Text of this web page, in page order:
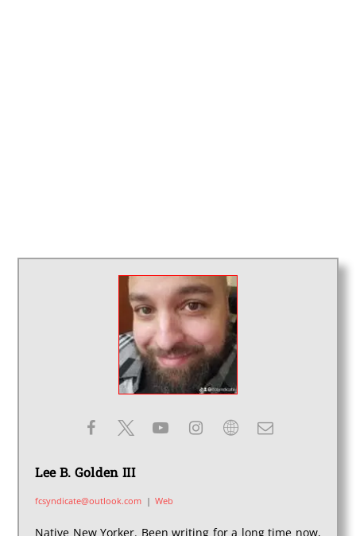
Lee B. Golden III
fcsyndicate@outlook.com | Web
Native New Yorker. Been writing for a long time now,